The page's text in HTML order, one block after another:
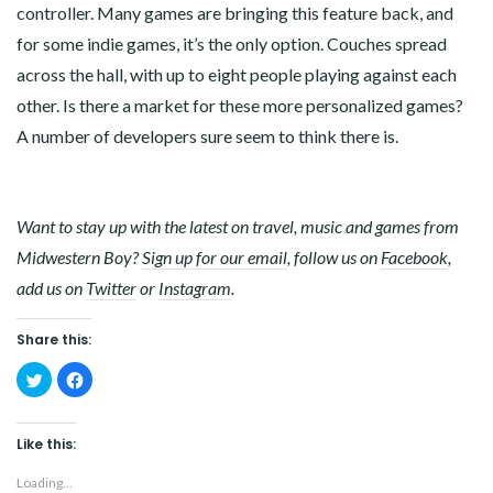
controller. Many games are bringing this feature back, and
for some indie games, it’s the only option. Couches spread
across the hall, with up to eight people playing against each
other. Is there a market for these more personalized games?
A number of developers sure seem to think there is.
Want to stay up with the latest on travel, music and games from
Midwestern Boy?Sign up for our email, follow us on Facebook,
add us on Twitteror Instagram.
Share this:
Click
to
share
Twitter
(Opens
in
window)
Click
to
Like this:
Loading...